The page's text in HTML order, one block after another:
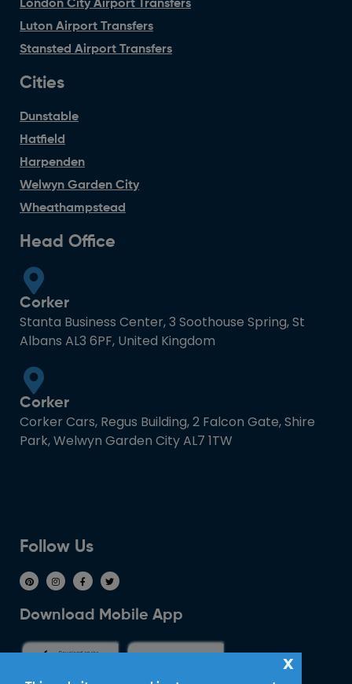
London City Airport Transfers
Luton Airport Transfers
Stansted Airport Transfers
Cities
Dunstable
Hatfield
Harpenden
Welwyn Garden City
Wheathampstead
Head Office
Corker
Stanta Business Center, 3 Soothouse Spring, St
Albans AL3 6PF, United Kingdom
Corker
Corker Cars, Regus Building, 2 Falcon Gate, Shire
Park, Welwyn Garden City AL7 1TW
Follow Us
Download Mobile App
x